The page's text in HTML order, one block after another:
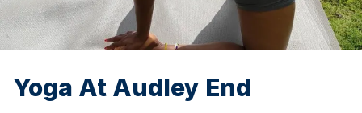
Yoga At Audley End